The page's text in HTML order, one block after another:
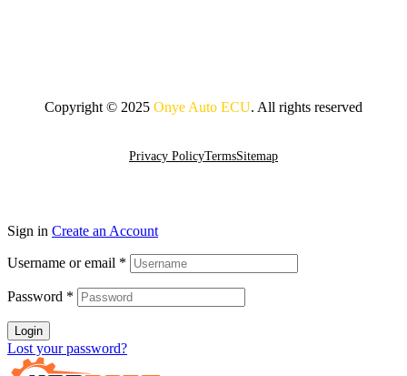
Copyright © 2025 Onye Auto ECU. All rights reserved
Privacy PolicyTermsSitemap
Sign in Create an Account
Username or email *
Password *
Login
Lost your password?